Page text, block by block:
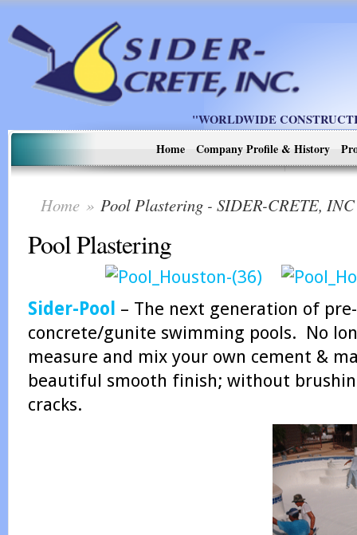
"WORLDWIDE
Home
Company Profile & History
Home » Pool Plastering - SIDER-CRETE, INC
Pool Plastering
Sider-Pool – The next generation of
concrete/gunite swimming pools. No
measure and mix your own cement &
beautiful smooth finish; without
cracks.